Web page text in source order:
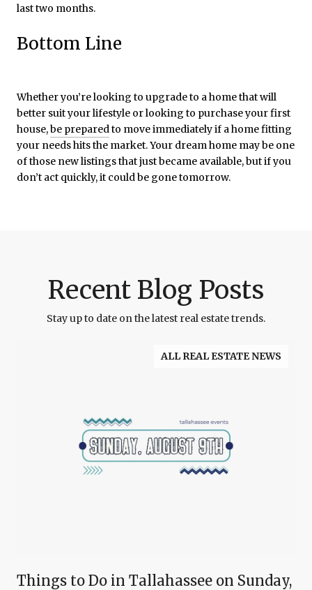
last two months.
Bottom Line
Whether you’re looking to upgrade to a home that will
better suit your lifestyle or looking to purchase your first
house,be preparedto move immediately if a home fitting
your needs hits the market. Your dream home may be one
of those new listings that just became available, but if you
don’t act quickly, it could be gone tomorrow.
Recent Blog Posts
Stay up to date on the latest real estate trends.
ALL REAL ESTATE NEWS
Things to Do in Tallahassee on Sunday,